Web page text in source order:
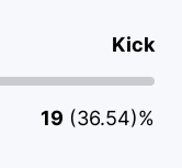
Kick
19 (36.54)%